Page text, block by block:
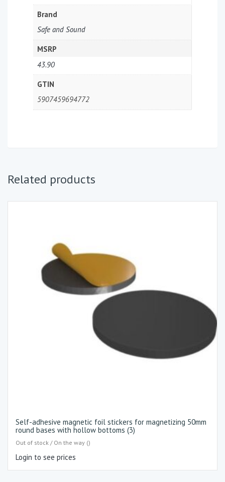
Brand
Safe and Sound
MSRP
43.90
GTIN
5907459694772
Related products
Self-adhesive magnetic foil stickers for magnetizing 50mm
round bases with hollow bottoms (3)
Out of stock / On the way ()
Login to see prices